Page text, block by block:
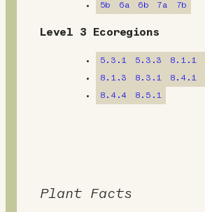
5b 6a 6b 7a 7b
Level 3 Ecoregions
5.3.1 5.3.3 8.1.1
8.1.3
8.3.1 8.4.1
8.4.4
8.5.1
Plant Facts